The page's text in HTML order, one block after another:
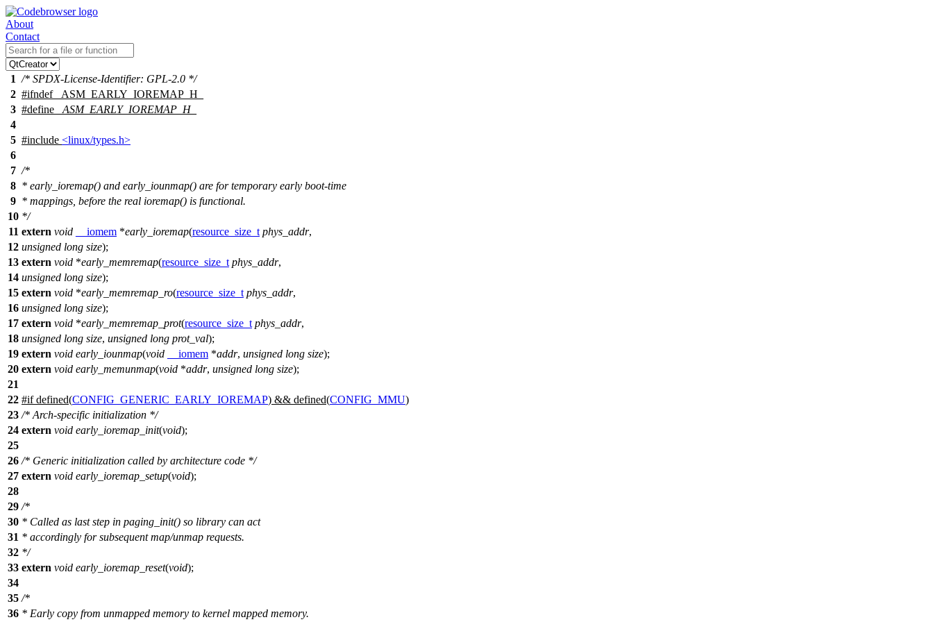
About
Contact
1 /* SPDX-License-Identifier: GPL-2.0 */
2 #ifndef
_ASM_EARLY_IOREMAP_H_
3 #define
_ASM_EARLY_IOREMAP_H_
4
5 #include <linux/types.h>
6
7 /*
8 * early_ioremap() and early_iounmap() are for temporary early boot-time
9 * mappings, before the real ioremap() is functional.
10 */
11 extern void __iomem *early_ioremap(resource_size_t phys_addr,
12 unsigned long size);
13 extern void *early_memremap(resource_size_t phys_addr,
14 unsigned long size);
15 extern void *early_memremap_ro(resource_size_t phys_addr,
16 unsigned long size);
17 extern void *early_memremap_prot(resource_size_t phys_addr,
18 unsigned long size, unsigned long prot_val);
19 extern void early_iounmap(void __iomem *addr, unsigned long size);
20 extern void early_memunmap(void *addr, unsigned long size);
21
22 #ifdefined(CONFIG_GENERIC_EARLY_IOREMAP) && defined(CONFIG_MMU)
23 /* Arch-specific initialization */
24 extern void early_ioremap_init(void);
25
26 /* Generic initialization called by architecture code */
27 extern void early_ioremap_setup(void);
28
29 /*
30 * Called as last step in paging_init() so library can act
31 * accordingly for subsequent map/unmap requests.
32 */
33 extern void early_ioremap_reset(void);
34
35 /*
36 * Early copy from unmapped memory to kernel mapped memory.